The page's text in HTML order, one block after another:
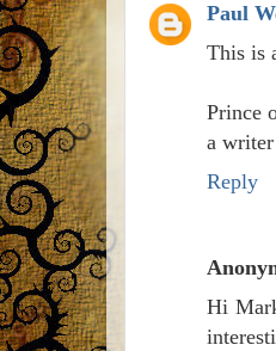
Paul
This is
Prince
a
Reply
Hi